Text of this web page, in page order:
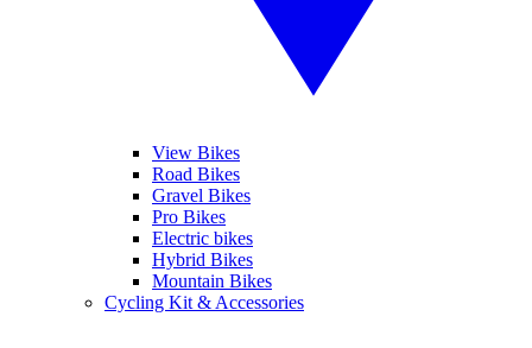
View Bikes
Road Bikes
Gravel Bikes
Pro Bikes
Electric bikes
Hybrid Bikes
Mountain Bikes
Cycling Kit & Accessories